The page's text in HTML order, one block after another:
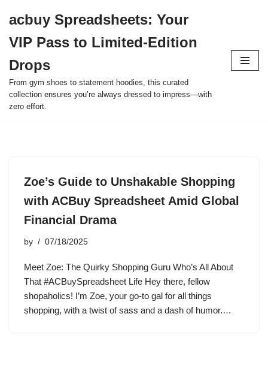
to
content
acbuy Spreadsheets: Your
VIP Pass to Limited-Edition
Drops
From gym shoes to statement hoodies, this curated
collection ensures you’re always dressed to impress—with
zero effort.
Zoe’s Guide to Unshakable Shopping
with ACBuy Spreadsheet Amid Global
Financial Drama
by 07/18/2025
Meet Zoe: The Quirky Shopping Guru Who’s All About
That #ACBuySpreadsheet Life Hey there, fellow
shopaholics! I’m Zoe, your go-to gal for all things
shopping, with a twist of sass and a dash of humor.…